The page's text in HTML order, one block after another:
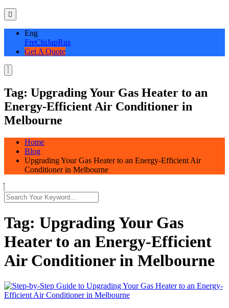
Eng
FreChiJapRus
Get A Quote
Tag: Upgrading Your Gas Heater to an
Energy-Efficient Air Conditioner in
Melbourne
Home
Blog
Upgrading Your Gas Heater to an Energy-Efficient Air
Conditioner in Melbourne
Tag: Upgrading Your Gas
Heater to an Energy-Efficient
Air Conditioner in Melbourne